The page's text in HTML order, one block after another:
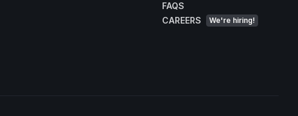
FAQS
CAREERS
We're hiring!